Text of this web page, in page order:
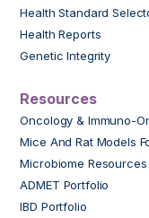
Health Standard
Health Reports
Genetic Integrity
Resources
Oncology & Immuno-
Mice And Rat Models
Microbiome Resources
ADMET Portfolio
IBD Portfolio